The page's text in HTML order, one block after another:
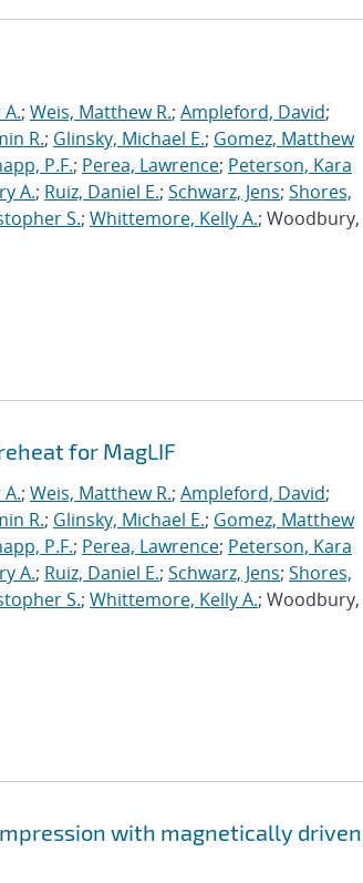
; Weis, Matthew R.; Ampleford, David;
R.; Glinsky, Michael E.; Gomez, Matthew
P.F.; Perea, Lawrence; Peterson, Kara
A.; Ruiz, Daniel E.; Schwarz, Jens; Shores,
S.; Whittemore, Kelly A.; Woodbury,
for MagLIF
; Weis, Matthew R.; Ampleford, David;
R.; Glinsky, Michael E.; Gomez, Matthew
P.F.; Perea, Lawrence; Peterson, Kara
A.; Ruiz, Daniel E.; Schwarz, Jens; Shores,
S.; Whittemore, Kelly A.; Woodbury,
with magnetically driven